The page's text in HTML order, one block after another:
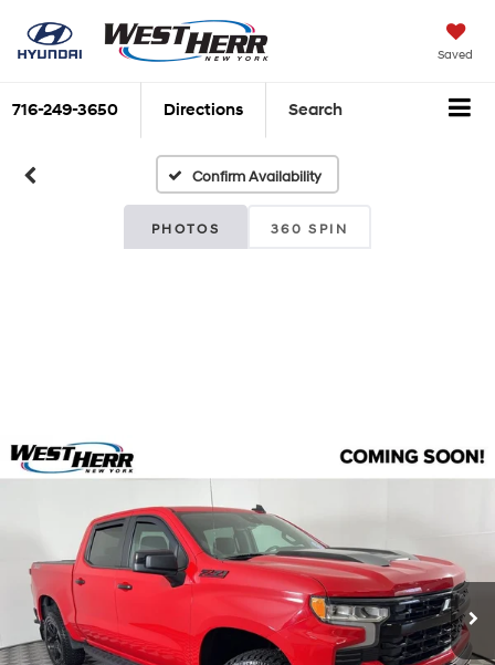
Saved
716-249-3650 Directions Search
Confirm Availability
PHOTOS 360 SPIN